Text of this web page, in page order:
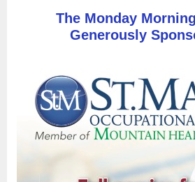
The Monday
Generously